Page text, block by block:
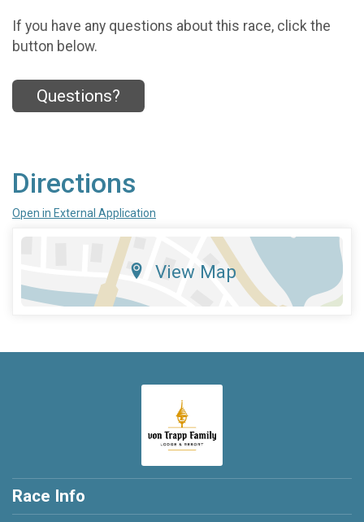
If you have any questions about this race, click the
button below.
Questions?
Directions
Open in External Application
View Map
Race Info